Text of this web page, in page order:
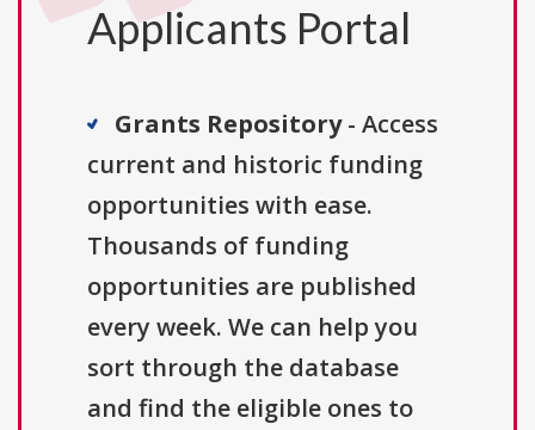
Applicants Portal
Grants Repository- Access
current and historic funding
opportunities with ease.
Thousands of funding
opportunities are published
every week. We can help you
sort through the database
and find the eligible ones to